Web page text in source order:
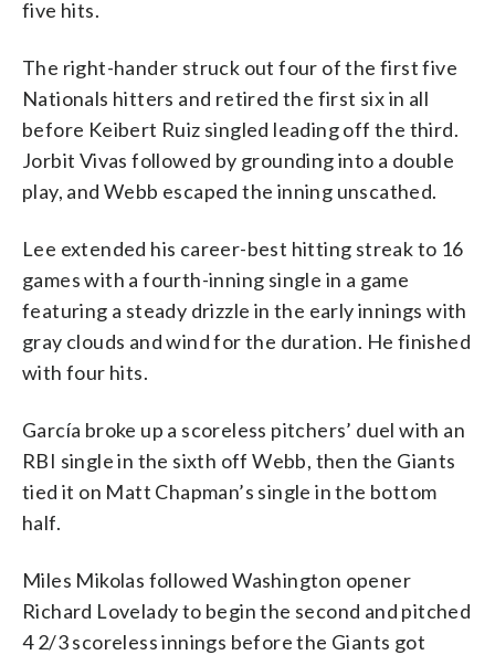
five hits.
The right-hander struck out four of the first five
Nationals hitters and retired the first six in all
before Keibert Ruiz singled leading off the third.
Jorbit Vivas followed by grounding into a double
play, and Webb escaped the inning unscathed.
Lee extended his career-best hitting streak to 16
games with a fourth-inning single in a game
featuring a steady drizzle in the early innings with
gray clouds and wind for the duration. He finished
with four hits.
García broke up a scoreless pitchers’ duel with an
RBI single in the sixth off Webb, then the Giants
tied it on Matt Chapman’s single in the bottom
half.
Miles Mikolas followed Washington opener
Richard Lovelady to begin the second and pitched
4 2/3 scoreless innings before the Giants got